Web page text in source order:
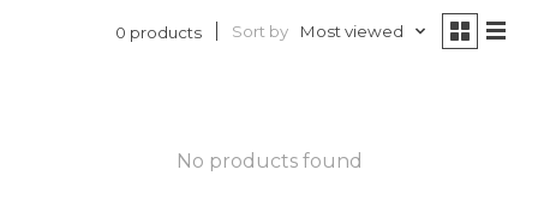
0 products Sort by Most viewed
No products found